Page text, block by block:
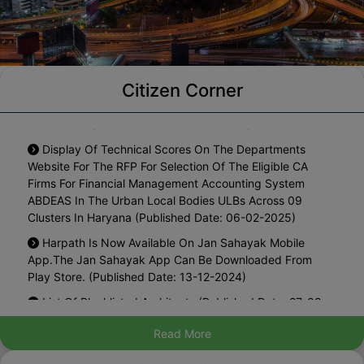
Citizen Corner
Notification For One Time Waiver Of Interest On The
Arrears Of Property Tax Pending Since Year 2010-11 To
2024-2025 (Published Date: 18-05-2026)
Website For The RFP For Selection Of The Eligible CA
Firms For Financial Management Accounting System
ABDEAS In The Urban Local Bodies ULBs Across 09
Clusters In Haryana (Published Date: 06-02-2025)
App.The Jan Sahayak App Can Be Downloaded From
Play Store. (Published Date: 13-12-2024)
List Of Blacklisted Architects (Published Date: 27-08-
Hosting The Draft Policy For Regularization Of Existing
Marriage Palaces In Municipal Area For Inviting
Read More